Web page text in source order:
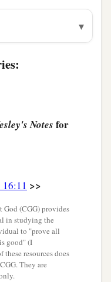
and his
saints who are
kiss.
b avoid them.
serve our Lord
andbby
deceive the
▾
Notes for
16:11 >>
(CGG) provides
in studying the
to "prove all
good" (I
resources does
They are